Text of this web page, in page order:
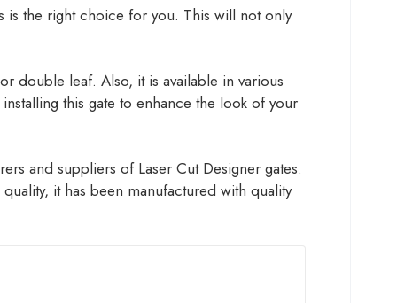
is the right choice for you. This will not only
double leaf. Also, it is available in various
this gate to enhance the look of your
and suppliers of Laser Cut Designer gates.
it has been manufactured with quality